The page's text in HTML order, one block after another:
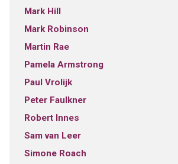
Mark Hill
Mark Robinson
Martin Rae
Pamela Armstrong
Paul Vrolijk
Peter Faulkner
Robert Innes
Sam van Leer
Simone Roach